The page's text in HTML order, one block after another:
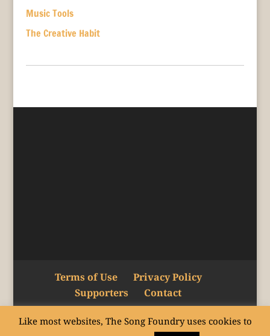
Music Tools
The Creative Habit
Terms of Use
Privacy Policy
Supporters
Contact
Copyright © The Song Foundry Inc. 2015–24.
Like most websites, The Song Foundry uses cookies to